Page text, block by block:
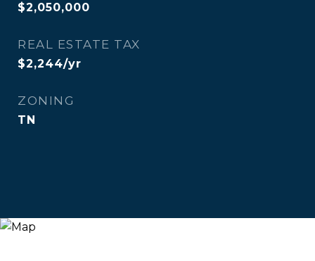
$2,050,000
REAL ESTATE TAX
$2,244/yr
ZONING
TN